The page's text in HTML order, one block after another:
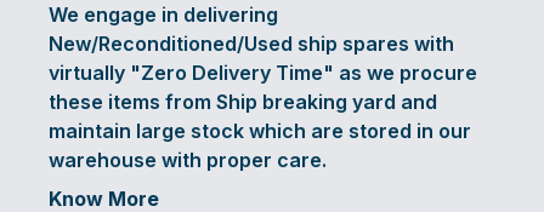
We engage in delivering
New/Reconditioned/Used ship spares with
virtually "Zero Delivery Time" as we procure
these items from Ship breaking yard and
maintain large stock which are stored in our
warehouse with proper care.
Know More